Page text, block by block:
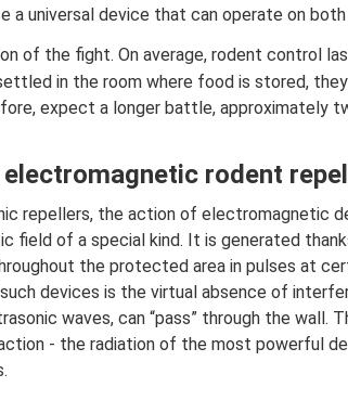
a universal device that can operate on
of the fight. On average, rodent control
in the room where food is stored,
expect a longer battle, approximately
rodent
repellers, the action of electromagnetic
field of a special kind. It is generated
the protected area in pulses at
devices is the virtual absence of
waves, can “pass” through the wall.
- the radiation of the most powerful